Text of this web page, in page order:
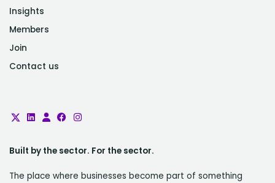
Insights
Members
Join
Contact us
Built by the sector. For the sector.
The place where businesses become part of something